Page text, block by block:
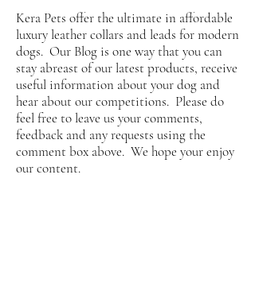
Kera Pets offer the ultimate in affordable
luxury leather collars and leads for modern
dogs. Our Blog is one way that you can
stay abreast of our latest products, receive
useful information about your dog and
hear about our competitions. Please do
feel free to leave us your comments,
feedback and any requests using the
comment box above. We hope your enjoy
our content.